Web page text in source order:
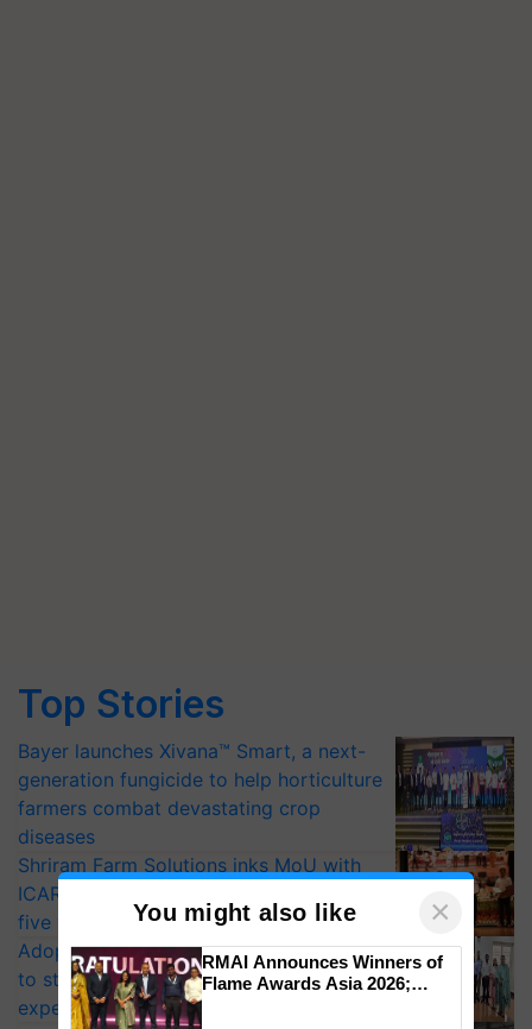
Top Stories
Bayer launches Xivana™ Smart, a next-
generation fungicide to help horticulture
farmers combat devastating crop
diseases
Shriram Farm Solutions inks MoU with
ICAR-IIVR to access breeder seeds for
five vegetable crops
Adoption of GM crops offers a pathway
to strengthen India’s food security, say
experts at PAU workshop
You might also like ×
RMAI Announces Winners of
Flame Awards Asia 2026;